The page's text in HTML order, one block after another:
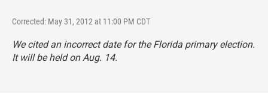
Corrected: May 31, 2012 at 11:00 PM CDT
We cited an incorrect date for the Florida primary election.
It will be held on Aug. 14.